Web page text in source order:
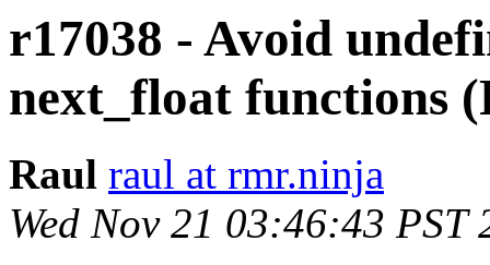
r17038 - Avoid
next_float functions
Raul raul at rmr.ninja
Wed Nov 21 03:46:43 PST